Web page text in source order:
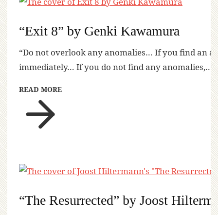
“Exit 8” by Genki Kawamura
“Do not overlook any anomalies… If you find an
immediately… If you do not find any anomalies,…
READ MORE
“The Resurrected” by Joost